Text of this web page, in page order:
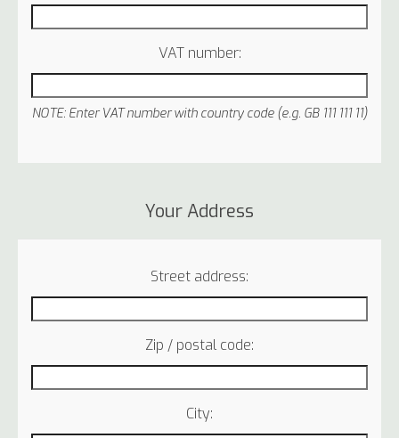
VAT number:
NOTE: Enter VAT number with country code (e.g. GB 111 111 11)
Your Address
Street address:
Zip / postal code:
City: